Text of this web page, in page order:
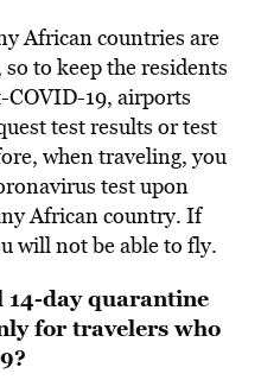
African countries are
to keep the residents
COVID-19, airports
test results or test
when traveling, you
test upon
African country. If
will not be able to fly.
day quarantine
for travelers who